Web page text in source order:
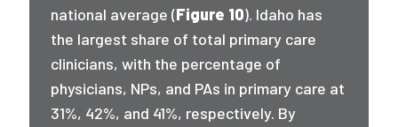
national average (Figure 10). Idaho has
the largest share of total primary care
clinicians, with the percentage of
physicians, NPs, and PAs in primary care at
31%, 42%, and 41%, respectively. By